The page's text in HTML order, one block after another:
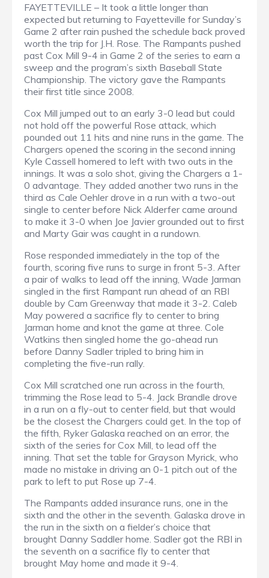
FAYETTEVILLE – It took a little longer than
expected but returning to Fayetteville for Sunday’s
Game 2 after rain pushed the schedule back proved
worth the trip for J.H. Rose. The Rampants pushed
past Cox Mill 9-4 in Game 2 of the series to earn a
sweep and the program’s sixth Baseball State
Championship. The victory gave the Rampants
their first title since 2008.
Cox Mill jumped out to an early 3-0 lead but could
not hold off the powerful Rose attack, which
pounded out 11 hits and nine runs in the game. The
Chargers opened the scoring in the second inning
Kyle Cassell homered to left with two outs in the
innings. It was a solo shot, giving the Chargers a 1-
0 advantage. They added another two runs in the
third as Cale Oehler drove in a run with a two-out
single to center before Nick Alderfer came around
to make it 3-0 when Joe Javier grounded out to first
and Marty Gair was caught in a rundown.
Rose responded immediately in the top of the
fourth, scoring five runs to surge in front 5-3. After
a pair of walks to lead off the inning, Wade Jarman
singled in the first Rampant run ahead of an RBI
double by Cam Greenway that made it 3-2. Caleb
May powered a sacrifice fly to center to bring
Jarman home and knot the game at three. Cole
Watkins then singled home the go-ahead run
before Danny Sadler tripled to bring him in
completing the five-run rally.
Cox Mill scratched one run across in the fourth,
trimming the Rose lead to 5-4. Jack Brandle drove
in a run on a fly-out to center field, but that would
be the closest the Chargers could get. In the top of
the fifth, Ryker Galaska reached on an error, the
sixth of the series for Cox Mill, to lead off the
inning. That set the table for Grayson Myrick, who
made no mistake in driving an 0-1 pitch out of the
park to left to put Rose up 7-4.
The Rampants added insurance runs, one in the
sixth and the other in the seventh. Galaska drove in
the run in the sixth on a fielder’s choice that
brought Danny Saddler home. Sadler got the RBI in
the seventh on a sacrifice fly to center that
brought May home and made it 9-4.